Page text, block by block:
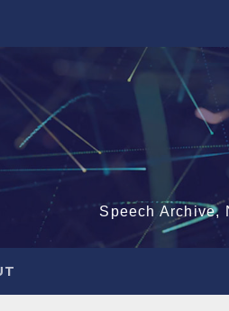
Speech Archive,